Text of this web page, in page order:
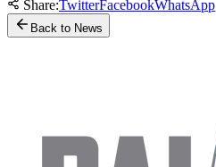
Share:TwitterFacebookWhatsApp
Back to News